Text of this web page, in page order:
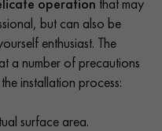
but can also be
enthusiast. The
a number of precautions
installation process:
surface area.